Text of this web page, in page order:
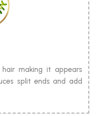
making it appears
split ends and add